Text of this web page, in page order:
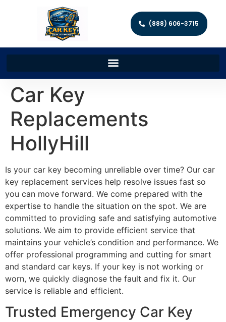
(888) 606-3715
Car Key
Replacements
HollyHill
Is your car key becoming unreliable over time? Our car
key replacement services help resolve issues fast so
you can move forward. We come prepared with the
expertise to handle the situation on the spot. We are
committed to providing safe and satisfying automotive
solutions. We aim to provide efficient service that
maintains your vehicle’s condition and performance. We
offer professional programming and cutting for smart
and standard car keys. If your key is not working or
worn, we quickly diagnose the fault and fix it. Our
service is reliable and efficient.
Trusted Emergency Car Key